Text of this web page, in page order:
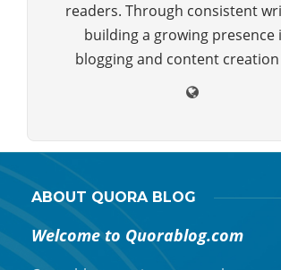
readers. Through consistent
building a growing presence
blogging and content creation
ABOUT QUORA BLOG
Welcome to Quorablog.com